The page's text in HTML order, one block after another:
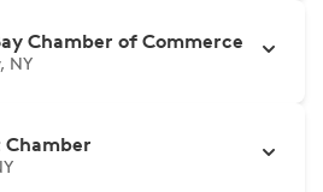
Chamber of Commerce
NY